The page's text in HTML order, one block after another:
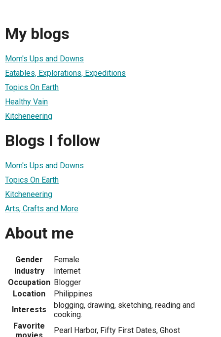
My blogs
Mom's Ups and Downs
Eatables, Explorations, Expeditions
Topics On Earth
Healthy Vain
Kitcheneering
Blogs I follow
Mom's Ups and Downs
Topics On Earth
Kitcheneering
Arts, Crafts and More
About me
Gender
Female
Industry
Internet
Occupation Blogger
Location
Philippines
Interests
blogging, drawing, sketching, reading and
cooking.
Favorite
movies
Pearl Harbor, Fifty First Dates, Ghost